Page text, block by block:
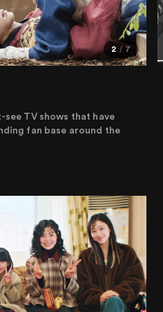
2 7
TV shows that have
fan base around the